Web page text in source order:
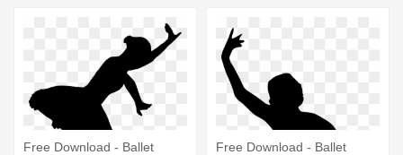
Free Download - Ballet
Free Download - Ballet